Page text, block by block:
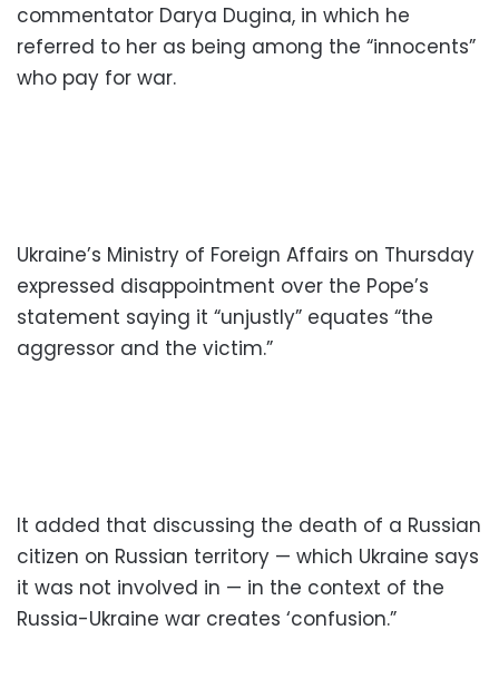
commentator Darya Dugina, in which he
referred to her as being among the “innocents”
who pay for war.
Ukraine’s Ministry of Foreign Affairs on Thursday
expressed disappointment over the Pope’s
statement saying it “unjustly” equates “the
aggressor and the victim.”
It added that discussing the death of a Russian
citizen on Russian territory — which Ukraine says
it was not involved in — in the context of the
Russia-Ukraine war creates ‘confusion.”